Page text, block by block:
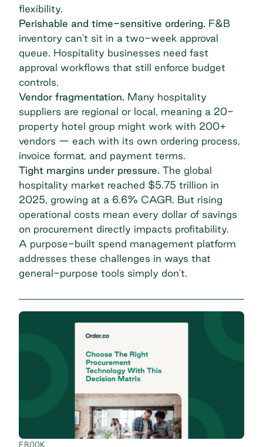
flexibility.
Perishable and time-sensitive ordering. F&B
inventory can't sit in a two-week approval
queue. Hospitality businesses need fast
approval workflows that still enforce budget
controls.
Vendor fragmentation. Many hospitality
suppliers are regional or local, meaning a 20-
property hotel group might work with 200+
vendors — each with its own ordering process,
invoice format, and payment terms.
Tight margins under pressure. The global
hospitality market reached $5.75 trillion in
2025 , growing at a 6.6% CAGR. But rising
operational costs mean every dollar of savings
on procurement directly impacts profitability.
A purpose-built spend management platform
addresses these challenges in ways that
general-purpose tools simply don't.
EBOOK